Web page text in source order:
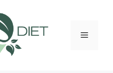
Menu